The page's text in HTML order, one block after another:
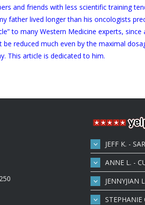
and friends with less scientific training
father lived longer than his oncologists
to many Western Medicine experts,
reduced much even by the maximal
This article is dedicated to him.
JEFF K. -
ANNE L. -
JENNYJIAN